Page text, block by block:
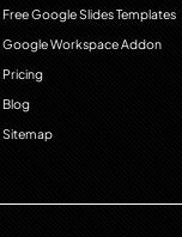
Free Google Slides Templates
Google Workspace Addon
Pricing
Blog
Sitemap